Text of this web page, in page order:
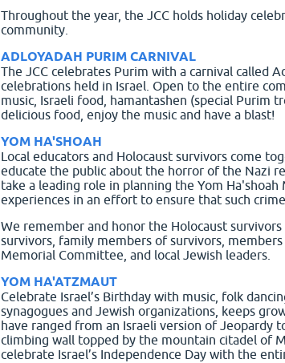
Throughout the year, the JCC holds holiday
community.
ADLOYADAH PURIM CARNIVAL
The JCC celebrates Purim with a carnival called
celebrations held in Israel. Open to the entire
music, Israeli food, hamantashen (special Purim
delicious food, enjoy the music and have a blast!
YOM HA'SHOAH
Local educators and Holocaust survivors come
educate the public about the horror of the Nazi
take a leading role in planning the Yom
experiences in an effort to ensure that such
We remember and honor the Holocaust
survivors, family members of survivors,
Memorial Committee, and local Jewish leaders.
YOM HA'ATZMAUT
Celebrate Israel’s Birthday with music, folk
synagogues and Jewish organizations, keeps
have ranged from an Israeli version of Jeopardy
climbing wall topped by the mountain citadel of
celebrate Israel’s Independence Day with the